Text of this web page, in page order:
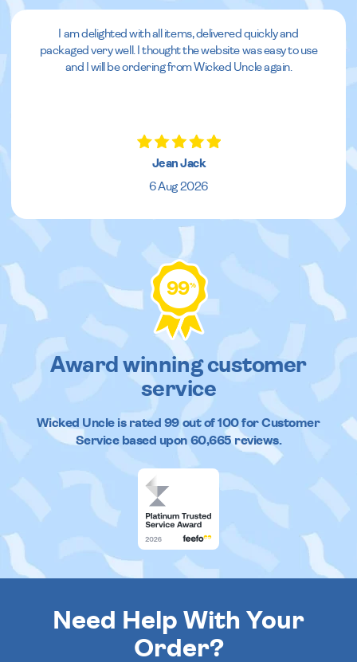
I am delighted with all items, delivered quickly and
packaged very well. I thought the website was easy to use
and I will be ordering from Wicked Uncle again.
Jean Jack
6 Aug 2026
99%
Award winning customer
service
Wicked Uncleis rated 99out of100 for Customer
Service based upon 60,665reviews.
Need Help With Your
Order?